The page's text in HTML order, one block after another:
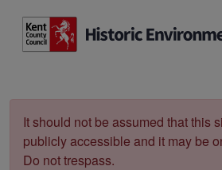
It should not be assumed that this
publicly accessible and it may be
Do not trespass.